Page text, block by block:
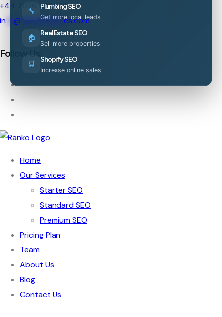
🔧 Plumbing SEO
Get more local leads
🏠 Real Estate SEO
Sell more properties
🛒 Shopify SEO
Increase online sales
+44 7926 525938
in
@ ***********es.com
Follow Us:
Home
Our Services
Starter SEO
Standard SEO
Premium SEO
Pricing Plan
Team
About Us
Blog
Contact Us